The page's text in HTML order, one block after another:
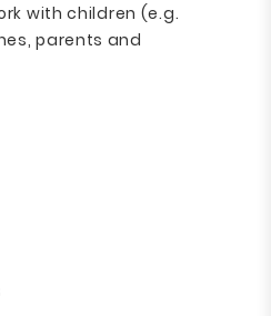
with children (e.g.
parents and